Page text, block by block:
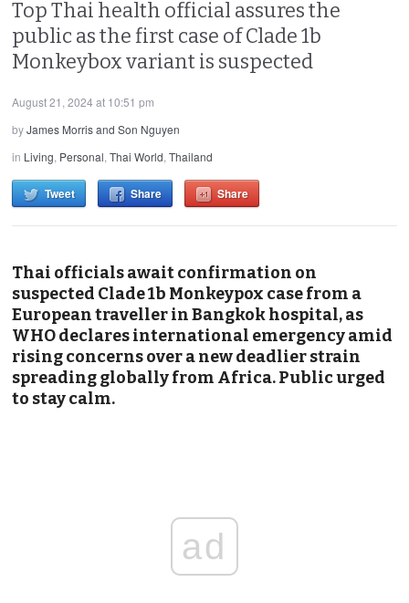
Top Thai health official assures the
public as the first case of Clade 1b
Monkeybox variant is suspected
August 21, 2024 at 10:51 pm
byJames Morris and Son Nguyen
in Living, Personal,Thai World,Thailand
Tweet Share Share
Thai officials await confirmation on
suspected Clade 1b Monkeypox case from a
European traveller in Bangkok hospital, as
WHO declares international emergency amid
rising concerns over a new deadlier strain
spreading globally from Africa. Public urged
to stay calm.
ad